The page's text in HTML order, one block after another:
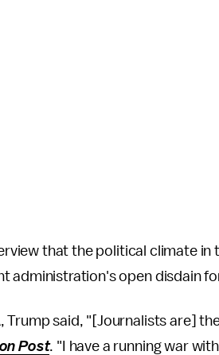
that the political climate in
administration's open disdain
Trump said, "[Journalists are]
Post. "I have a running war